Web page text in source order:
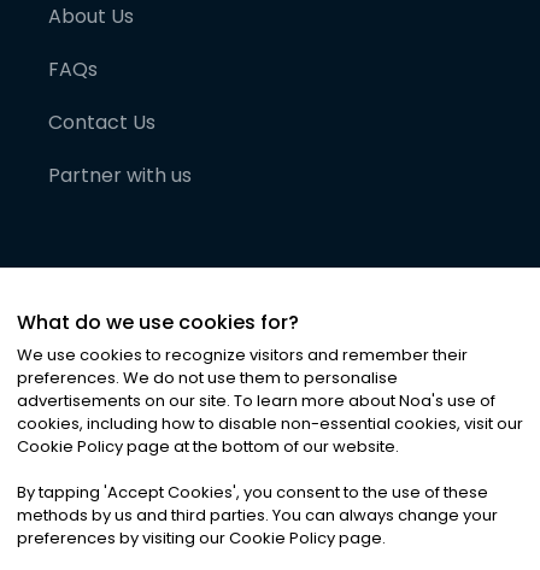
About Us
FAQs
Contact Us
Partner with us
©2026Noa News Ltd. ALL RIGHTS RESERVED
Privacy|Terms & Conditions|Cookies
What do we use cookies for?
We use cookies to recognize visitors and remember their
preferences. We do not use them to personalise
advertisements on our site. To learn more about Noa's use of
cookies, including how to disable non-essential cookies, visit our
Cookie Policy page at the bottom of our website.
By tapping 'Accept Cookies', you consent to the use of these
methods by us and third parties. You can always change your
preferences by visiting our Cookie Policy page.